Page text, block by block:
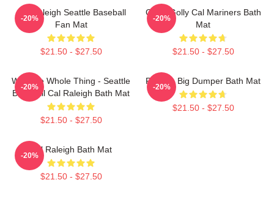
Cal Raleigh Seattle Baseball
Fan Mat
$21.50 - $27.50
-20%
Good Golly Cal Mariners Bath
Mat
$21.50 - $27.50
-20%
Win The Whole Thing - Seattle
Baseball Cal Raleigh Bath Mat
$21.50 - $27.50
-20%
Raleigh Big Dumper Bath Mat
$21.50 - $27.50
-20%
Cal Raleigh Bath Mat
$21.50 - $27.50
-20%